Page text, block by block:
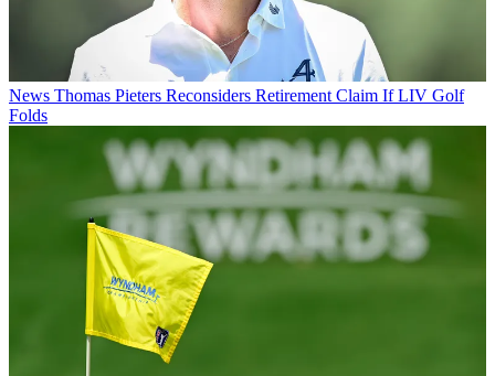
News Thomas Pieters Reconsiders Retirement Claim If LIV Golf
Folds